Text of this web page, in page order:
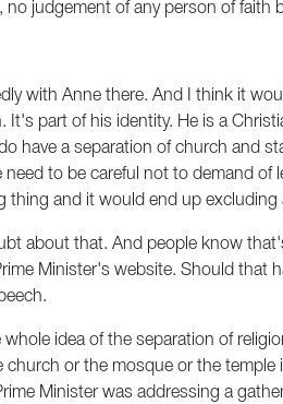
judgement of any person of
with Anne there. And I think it
It's part of his identity. He is a
have a separation of church and
need to be careful not to demand
thing and it would end up excluding
about that. And people know
Minister's website. Should that
idea of the separation of
or the mosque or the
Minister was addressing a